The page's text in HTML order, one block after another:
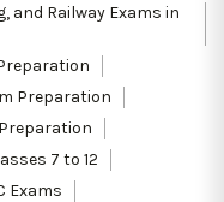
and Railway Exams in
Preparation
7 to 12
Exams